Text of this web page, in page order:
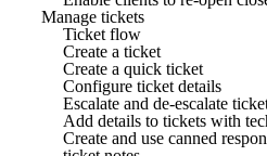
Manage tickets
Ticket flow
Create a ticket
Create a quick ticket
Configure ticket details
Escalate and de-escalate
Add details to tickets with
Create and use canned